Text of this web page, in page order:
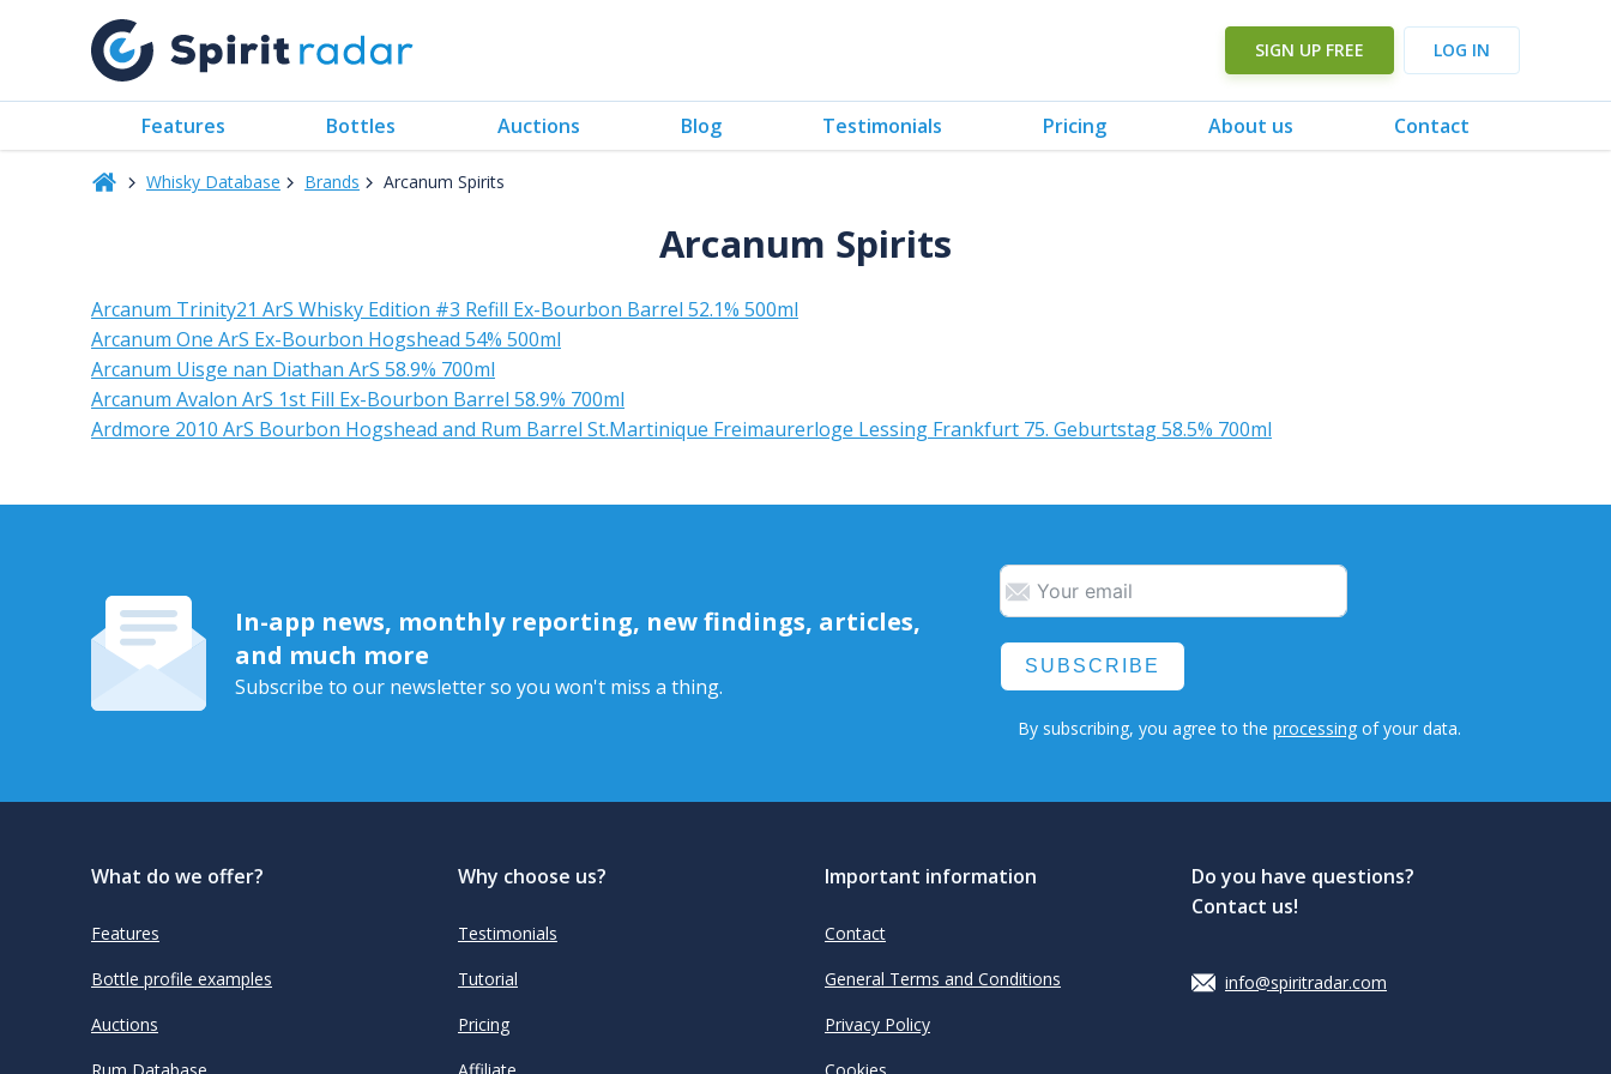
SIGN UP FREE LOG IN
Features Bottles Auctions Blog Testimonials Pricing About us Contact
Whisky Database Brands Arcanum Spirits
Arcanum Spirits
Arcanum Trinity21 ArS Whisky Edition #3 Refill Ex-Bourbon Barrel 52.1% 500ml
Arcanum One ArS Ex-Bourbon Hogshead 54% 500ml
Arcanum Uisge nan Diathan ArS 58.9% 700ml
Arcanum Avalon ArS 1st Fill Ex-Bourbon Barrel 58.9% 700ml
Ardmore 2010 ArS Bourbon Hogshead and Rum Barrel St.Martinique Freimaurerloge Lessing Frankfurt 75. Geburtstag 58.5% 700ml
In-app news, monthly reporting, new findings, articles,
and much more
Subscribe to our newsletter so you won't miss a thing.
SUBSCRIBE
By subscribing, you agree to theprocessing of your data.
What do we offer?
Features
Bottle profile examples
Auctions
Why choose us?
Testimonials
Tutorial
Pricing
Important information
Contact
General Terms and Conditions
Privacy Policy
Do you have questions?
Contact us!
info@spiritradar.com